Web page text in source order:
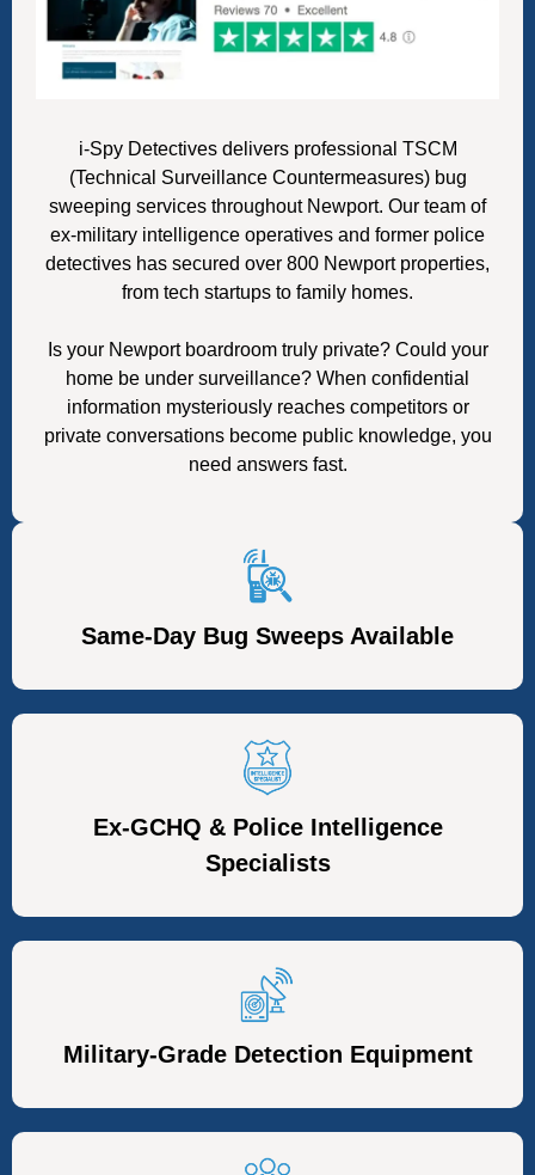
i-Spy Detectives delivers professional TSCM
(Technical Surveillance Countermeasures) bug
sweeping services throughout Newport. Our team of
ex-military intelligence operatives and former police
detectives has secured over 800 Newport properties,
from tech startups to family homes.
Is your Newport boardroom truly private? Could your
home be under surveillance? When confidential
information mysteriously reaches competitors or
private conversations become public knowledge, you
need answers fast.
Same-Day Bug Sweeps Available
Ex-GCHQ & Police Intelligence
Specialists
Military-Grade Detection Equipment